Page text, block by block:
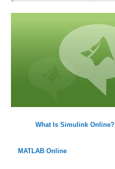
What Is Simulink Online?
MATLAB Online